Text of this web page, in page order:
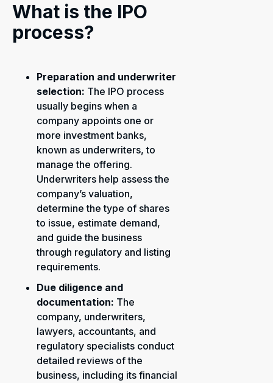
What is the IPO
process?
Preparation and underwriter
selection: The IPO process
usually begins when a
company appoints one or
more investment banks,
known as underwriters, to
manage the offering.
Underwriters help assess the
company’s valuation,
determine the type of shares
to issue, estimate demand,
and guide the business
through regulatory and listing
requirements.
Due diligence and
documentation: The
company, underwriters,
lawyers, accountants, and
regulatory specialists conduct
detailed reviews of the
business, including its financial